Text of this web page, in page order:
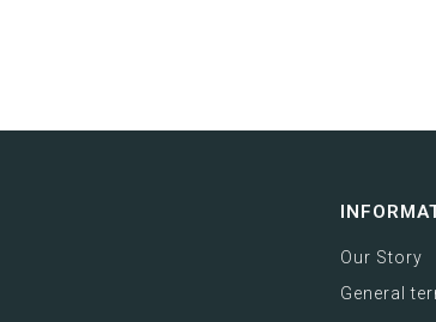
Our Story
General